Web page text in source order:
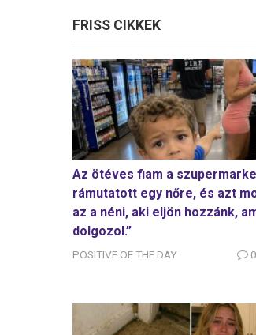
FRISS CIKKEK
Az ötéves fiam a
rámutatott egy nőre, és azt
az a néni, aki eljön hozzánk,
dolgozol.”
POSITIVE OF THE DAY 0